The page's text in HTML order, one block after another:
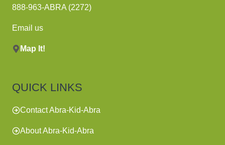
888-963-ABRA (2272)
Email us
Map It!
QUICK LINKS
Contact Abra-Kid-Abra
About Abra-Kid-Abra